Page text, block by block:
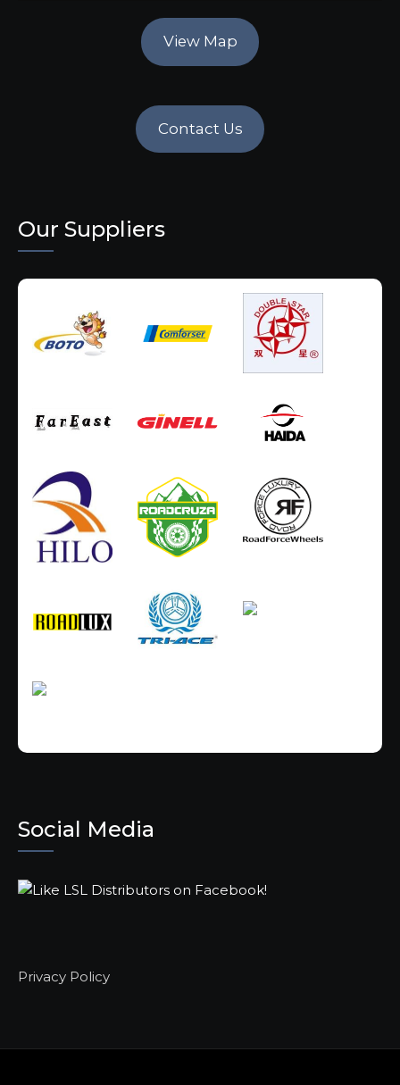
View Map
Contact Us
Our Suppliers
Social Media
Privacy Policy